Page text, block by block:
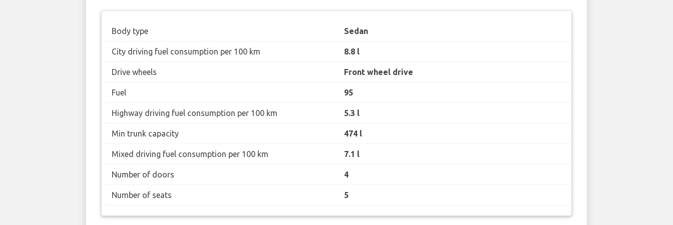
Body type Sedan
City driving fuel consumption per 100 km 8.8 l
Drive wheels Front wheel drive
Fuel 95
Highway driving fuel consumption per 100 km 5.3 l
Min trunk capacity 474 l
Mixed driving fuel consumption per 100 km 7.1 l
Number of doors 4
Number of seats 5